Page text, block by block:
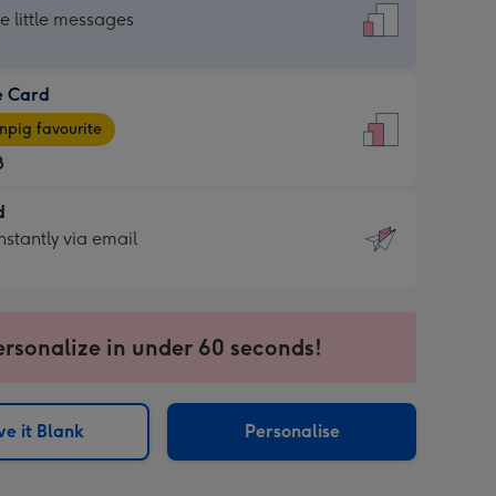
little messages
Card
favourite
via email
in under 60 seconds!
it Blank Personalise